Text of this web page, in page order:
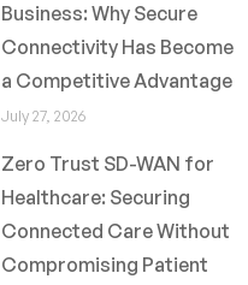
Business: Why Secure
Connectivity Has Become
a Competitive Advantage
July 27, 2026
Zero Trust SD-WAN for
Healthcare: Securing
Connected Care Without
Compromising Patient